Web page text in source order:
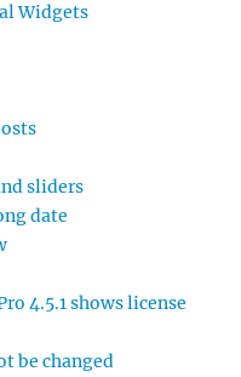
Widgets
sliders
date
4.5.1 shows license
be changed